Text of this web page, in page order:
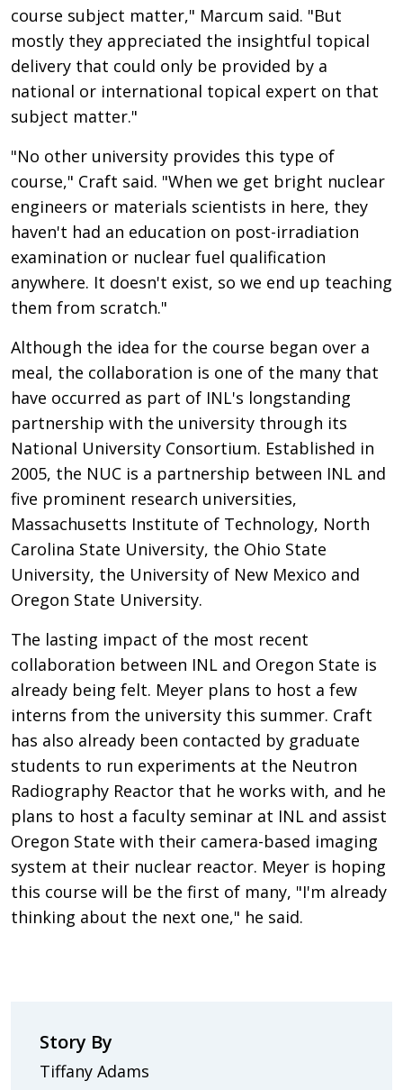
course subject matter," Marcum said. "But
mostly they appreciated the insightful topical
delivery that could only be provided by a
national or international topical expert on that
subject matter."
"No other university provides this type of
course," Craft said. "When we get bright nuclear
engineers or materials scientists in here, they
haven't had an education on post-irradiation
examination or nuclear fuel qualification
anywhere. It doesn't exist, so we end up teaching
them from scratch."
Although the idea for the course began over a
meal, the collaboration is one of the many that
have occurred as part of INL's longstanding
partnership with the university through its
National University Consortium. Established in
2005, the NUC is a partnership between INL and
five prominent research universities,
Massachusetts Institute of Technology, North
Carolina State University, the Ohio State
University, the University of New Mexico and
Oregon State University.
The lasting impact of the most recent
collaboration between INL and Oregon State is
already being felt. Meyer plans to host a few
interns from the university this summer. Craft
has also already been contacted by graduate
students to run experiments at the Neutron
Radiography Reactor that he works with, and he
plans to host a faculty seminar at INL and assist
Oregon State with their camera-based imaging
system at their nuclear reactor. Meyer is hoping
this course will be the first of many, "I'm already
thinking about the next one," he said.
Story By
Tiffany Adams